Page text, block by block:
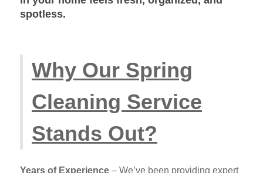
spotless.
Why Our Spring
Cleaning Service
Stands Out?
Years of Experience – We’ve been providing expert